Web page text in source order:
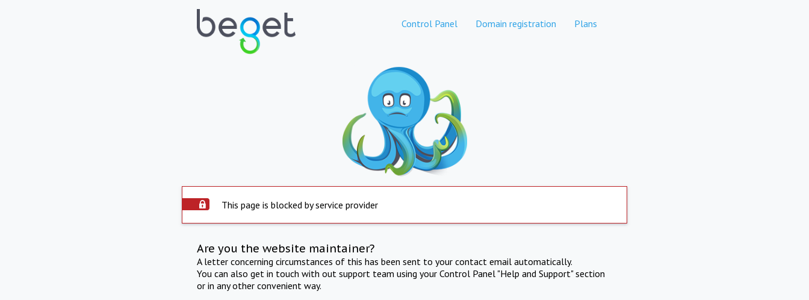
Control Panel Domain registration Plans
This page is blocked by service provider
Are you the website maintainer?
A letter concerning circumstances of this has been sent to your contact email automatically.
You can also get in touch with out support team using your Control Panel "Help and Support" section
or in any other convenient way.